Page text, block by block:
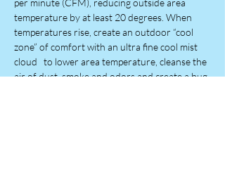
per minute (CFM), reducing outside area
temperature by at least 20 degrees. When
temperatures rise, create an outdoor “cool
zone” of comfort with an ultra fine cool mist
cloud to lower area temperature, cleanse the
air of dust, smoke and odors and create a bug